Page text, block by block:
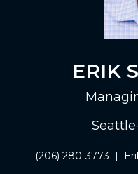
ERIK
(206) 280-3773 |